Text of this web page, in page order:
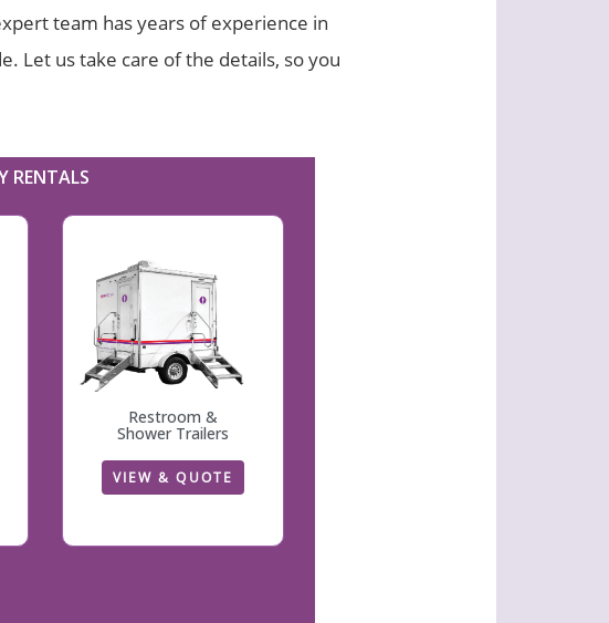
team has years of experience in
Let us take care of the details, so you
RENTALS
Restroom &
Shower Trailers
VIEW & QUOTE